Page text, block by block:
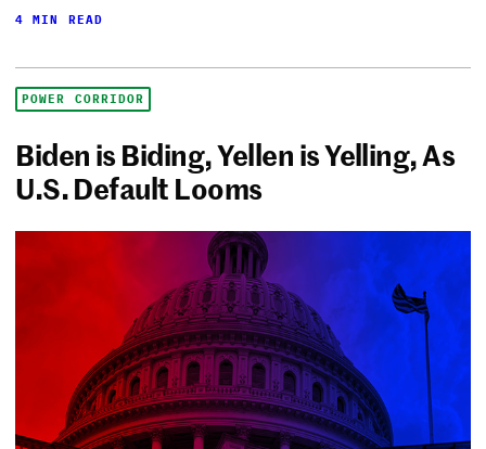
4 MIN READ
POWER CORRIDOR
Biden is Biding, Yellen is Yelling, As
U.S. Default Looms